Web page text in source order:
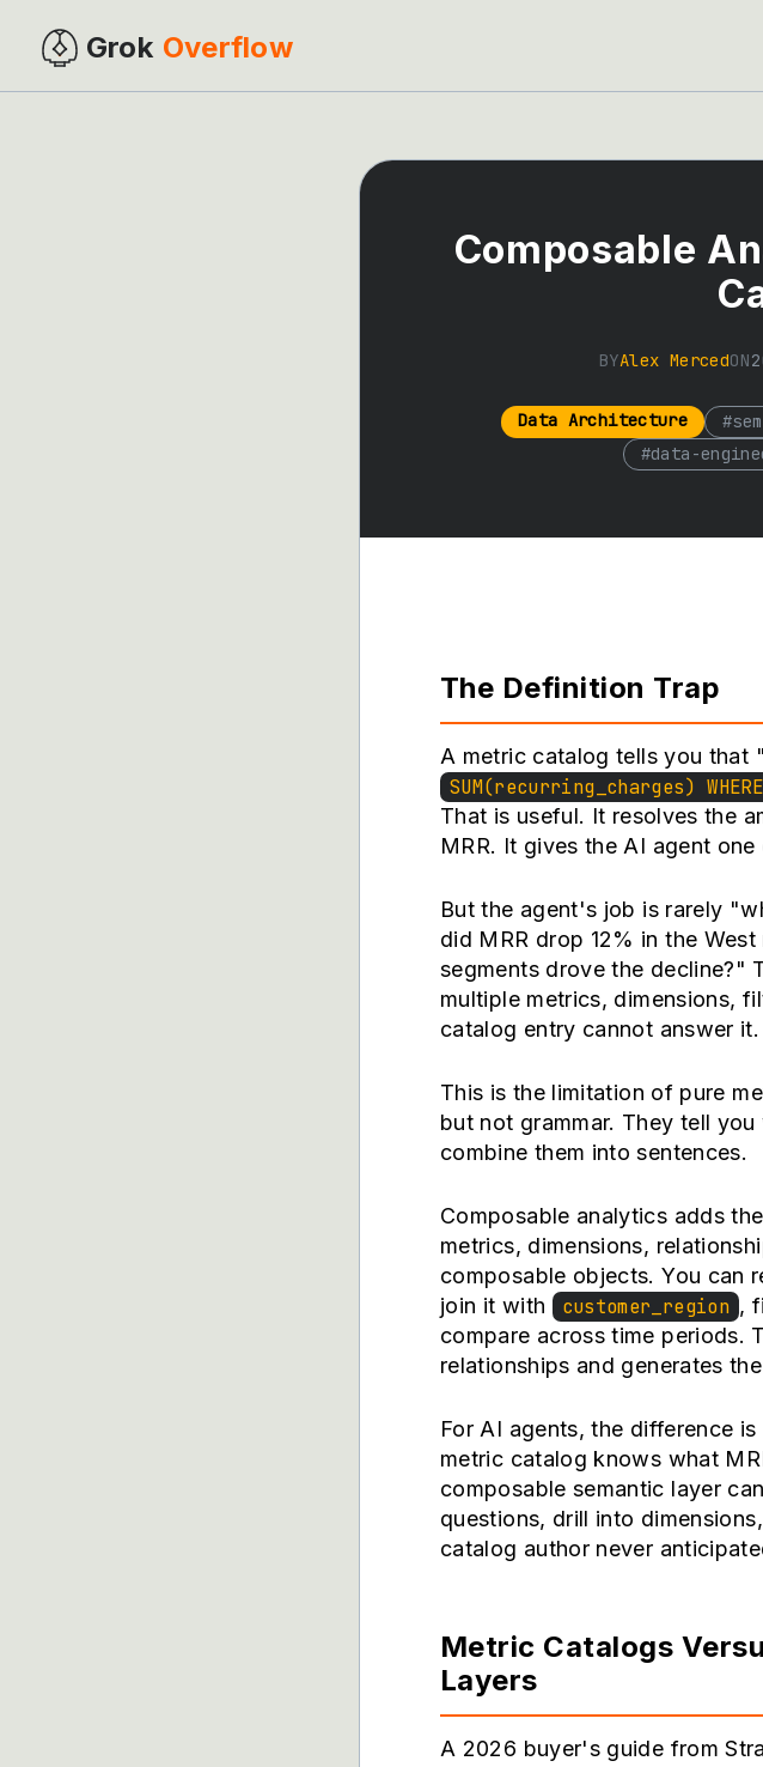
Grok Overflow
Composable
BYAlex MercedON
Data Architecture #
#data-
The Definition Trap
A metric catalog tells you that
SUM(recurring_charges)
That is useful. It resolves the
MRR. It gives the AI agent
But the agent's job is rarely
did MRR drop 12% in the
segments drove the decline?"
multiple metrics, dimensions,
catalog entry cannot answer it.
This is the limitation of pure
but not grammar. They tell
combine them into sentences.
Composable analytics adds
metrics, dimensions,
composable objects. You can
join it with
customer_region ,
compare across time periods.
relationships and generates
For AI agents, the difference
metric catalog knows what
composable semantic layer
questions, drill into
catalog author never
Metric Catalogs
Layers
A 2026 buyer's guide from